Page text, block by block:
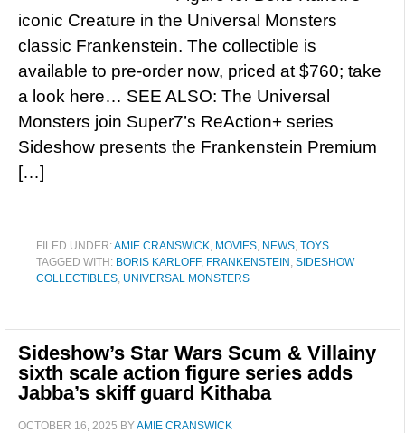
iconic Creature in the Universal Monsters
classic Frankenstein. The collectible is
available to pre-order now, priced at $760; take
a look here… SEE ALSO: The Universal
Monsters join Super7’s ReAction+ series
Sideshow presents the Frankenstein Premium
[…]
FILED UNDER:AMIE CRANSWICK, MOVIES, NEWS, TOYS
TAGGED WITH: BORIS KARLOFF, FRANKENSTEIN , SIDESHOW
COLLECTIBLES, UNIVERSAL MONSTERS
Sideshow’s Star Wars Scum & Villainy
sixth scale action figure series adds
Jabba’s skiff guard Kithaba
OCTOBER 16, 2025 BYAMIE CRANSWICK